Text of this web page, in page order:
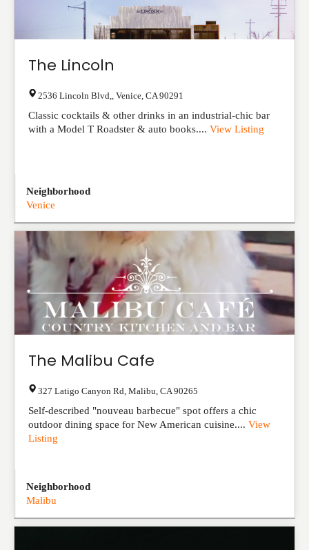
The Lincoln
2536 Lincoln Blvd, Venice CA 90291
Classic cocktails & other drinks in an industrial-chic bar
with a Model T Roadster & auto books.... View Listing
Neighborhood
Venice
The Malibu Cafe
327 Latigo Canyon Rd Malibu CA 90265
Self-described "nouveau barbecue" spot offers a chic
outdoor dining space for New American cuisine.... View
Listing
Neighborhood
Malibu